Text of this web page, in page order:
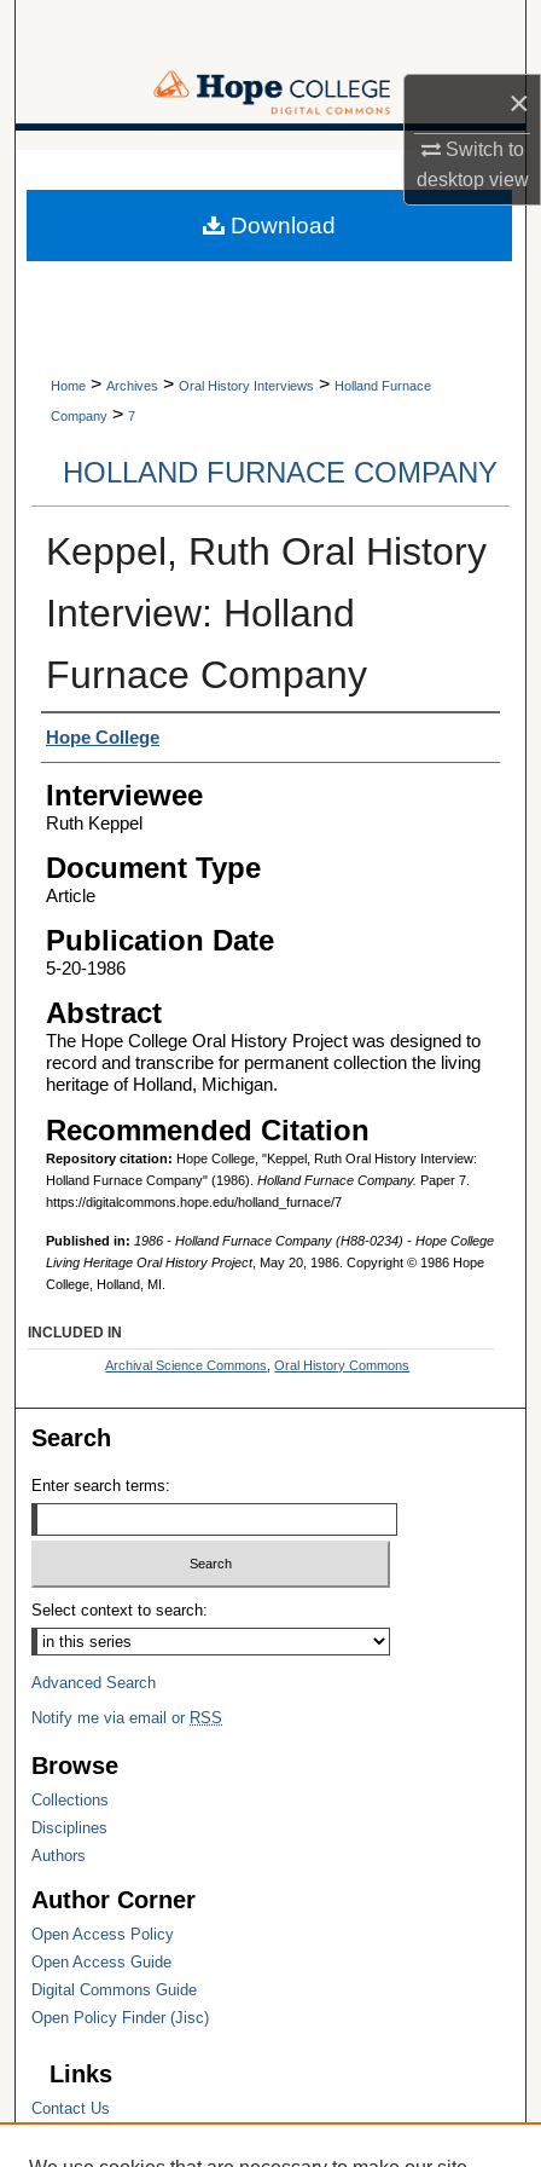
×
Switch to
desktopview
Browse Collections
Digital Commons Network™
A service of Van Wylen Library
Home > Archives > Oral History Interviews > Holland Furnace
Company > 7
HOLLAND FURNACE COMPANY
Keppel, Ruth Oral History
Interview: Holland
Furnace Company
Interviewer
Hope College
Interviewee
Ruth Keppel
Document Type
Article
Publication Date
5-20-1986
Abstract
The Hope College Oral History Project was designed to
record and transcribe for permanent collection the living
heritage of Holland, Michigan.
Recommended Citation
Repository citation: Hope College, "Keppel, Ruth Oral History Interview:
Holland Furnace Company" (1986). Holland Furnace Company. Paper 7.
https://digitalcommons.hope.edu/holland_furnace/7
Published in: 1986 - Holland Furnace Company (H88-0234) - Hope College
Living Heritage Oral History Project, May 20, 1986. Copyright © 1986 Hope
College, Holland, MI.
Download
INCLUDED IN
Archival Science Commons ,Oral History Commons
Search
Enter search terms:
Select context to search:
Advanced Search
Notify me via email or RSS
Browse
Collections
Disciplines
Authors
Author Corner
Open Access Policy
Open Access Guide
Digital Commons Guide
Open Policy Finder (Jisc)
Links
Contact Us